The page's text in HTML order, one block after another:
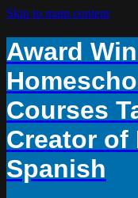
Skip to main content
Award
Courses
Creator of
Spanish